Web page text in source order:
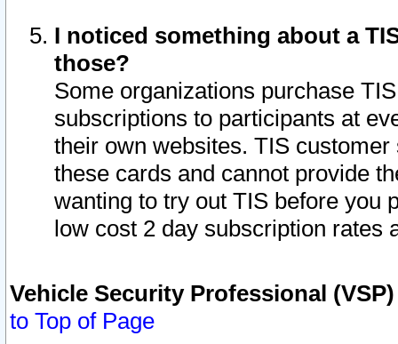
I noticed something about a
those?
Some organizations purchase
subscriptions to participants at
their own websites. TIS
these cards and cannot provide
wanting to try out TIS before you
low cost 2 day subscription rates
Vehicle Security Professional
to Top of Page